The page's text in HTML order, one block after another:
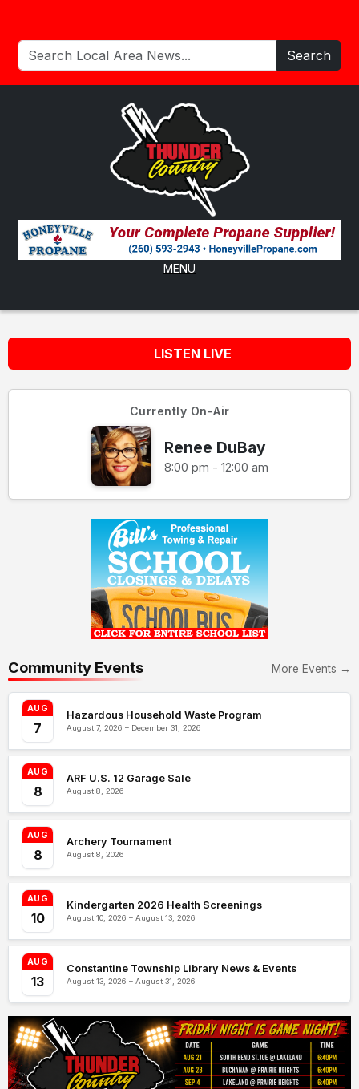
Search
MENU
LISTEN LIVE
Currently On-Air
Renee DuBay
8:00 pm - 12:00 am
Community Events More Events →
AUG
7
Hazardous Household Waste Program
August 7, 2026 – December 31, 2026
AUG
8
ARF U.S. 12 Garage Sale
August 8, 2026
AUG
8
Archery Tournament
August 8, 2026
AUG
10
Kindergarten 2026 Health Screenings
August 10, 2026 – August 13, 2026
AUG
13
Constantine Township Library News & Events
August 13, 2026 – August 31, 2026